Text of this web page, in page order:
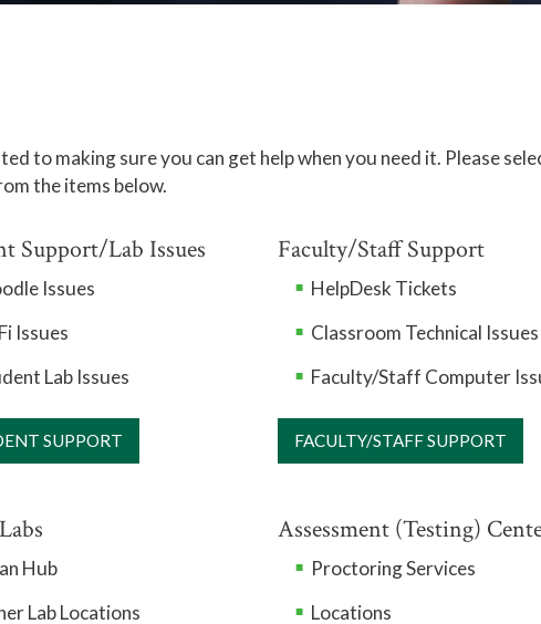
to making sure you can get help when you need it. Please
the items below.
Support/Lab Issues
Issues
Issues
Lab Issues
SUPPORT
Faculty/Staff Support
HelpDesk Tickets
Classroom Technical Issues
Faculty/Staff Computer
FACULTY/STAFF SUPPORT
Hub
Lab Locations
Assessment (Testing)
Proctoring Services
Locations